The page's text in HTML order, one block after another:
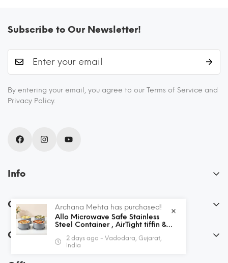
Info
Blogs
Recipes
Shipping and Returns
Our Policies
FAQs
Privacy Policy
Terms & Conditions
Order
Subscribe to Our Newsletter!
By entering your email, you agree to our Terms of Service and
Privacy Policy.
Archana Mehta has purchased!
Allo Microwave Safe Stainless
Steel Container , AirTight tiffin &
Containers with Lids for Kitchen ,
Office , School , set of 4, Grey
2 days ago - Vadodara, Gujarat,
India